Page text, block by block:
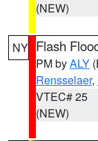
(NEW)
NY Flash
PM byALY
Rensselaer,
VTEC# 25
(NEW)